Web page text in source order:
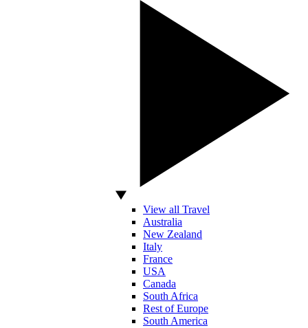
View all Travel
Australia
New Zealand
Italy
France
USA
Canada
South Africa
Rest of Europe
South America